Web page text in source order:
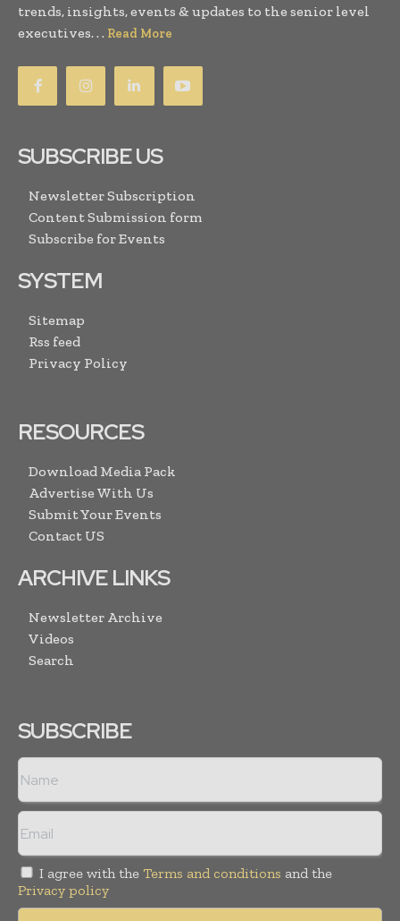
trends, insights, events & updates to the senior level
executives. . . Read More
SUBSCRIBE US
Newsletter Subscription
Content Submission form
Subscribe for Events
SYSTEM
Sitemap
Rss feed
Privacy Policy
RESOURCES
Download Media Pack
Advertise With Us
Submit Your Events
Contact US
ARCHIVE LINKS
Newsletter Archive
Videos
Search
SUBSCRIBE
I agree with the Terms and conditions and the
Privacy policy